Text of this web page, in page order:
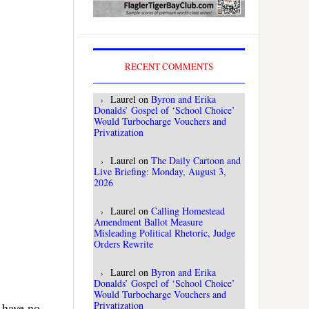
RECENT COMMENTS
Laurel on Byron and Erika
Donalds’ Gospel of ‘School Choice’
Would Turbocharge Vouchers and
Privatization
Laurel on The Daily Cartoon and
Live Briefing: Monday, August 3,
2026
Laurel on Calling Homestead
Amendment Ballot Measure
Misleading Political Rhetoric, Judge
Orders Rewrite
Laurel on Byron and Erika
Donalds’ Gospel of ‘School Choice’
Would Turbocharge Vouchers and
Privatization